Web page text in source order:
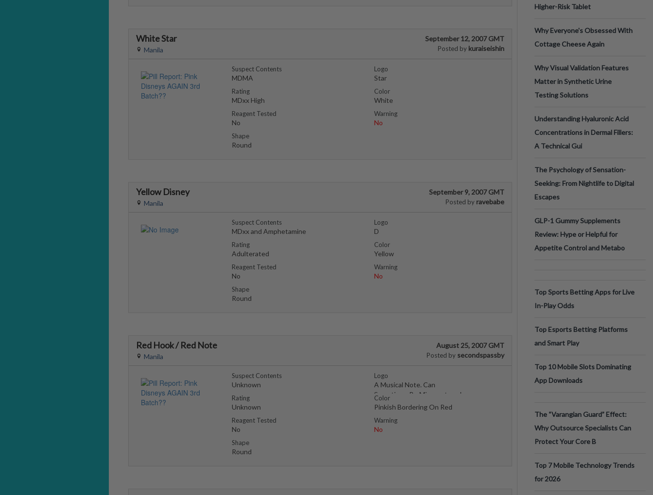
White Star September 12, 2007 GMT
Posted by kuraiseishin
Manila
Suspect Contents
MDMA
Rating
MDxx High
Reagent Tested
No
Shape
Round
Logo
Star
Color
White
Warning
No
Yellow Disney September 9, 2007 GMT
Posted by ravebabe
Manila
Suspect Contents
MDxx and Amphetamine
Rating
Adulterated
Reagent Tested
No
Shape
Round
Logo
D
Color
Yellow
Warning
No
Red Hook / Red Note August 25, 2007 GMT
Posted by secondspassby
Manila
Suspect Contents
Unknown
Rating
Unknown
Reagent Tested
No
Shape
Round
Logo
A Musical Note. Can
Sometimes Be Misconstrued
As A
Color
Pinkish Bordering On Red
Warning
No
Higher-Risk Tablet
Why Everyone's Obsessed With
Cottage Cheese Again
Why Visual Validation Features
Matter in Synthetic Urine
Testing Solutions
Understanding Hyaluronic Acid
Concentrations in Dermal Fillers:
A Technical Gui
The Psychology of Sensation-
Seeking: From Nightlife to Digital
Escapes
GLP-1 Gummy Supplements
Review: Hype or Helpful for
Appetite Control and Metabo
Top Sports Betting Apps for Live
In-Play Odds
Top Esports Betting Platforms
and Smart Play
Top 10 Mobile Slots Dominating
App Downloads
The “Varangian Guard” Effect:
Why Outsource Specialists Can
Protect Your Core B
Top 7 Mobile Technology Trends
for 2026